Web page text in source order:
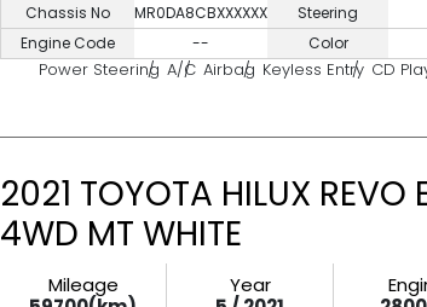
Chassis No
MR0DA8CBXXXXXXXXX
Engine Code
--
Steering
Color
Power Steering A/C Airbag Keyless Entry CD
2021 TOYOTA HILUX REVO
4WD MT WHITE
Mileage
Year